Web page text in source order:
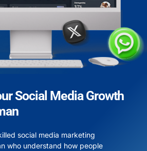
Social Media Growth
social media marketing
who understand how people